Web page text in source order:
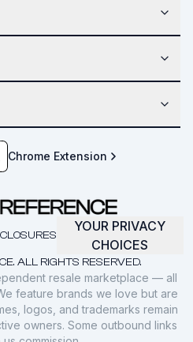
Chrome Extension
ALL RIGHTS RESERVED.
YOUR PRIVACY
CHOICES
resale marketplace — all
feature brands we love but are
logos, and trademarks remain
owners. Some outbound links